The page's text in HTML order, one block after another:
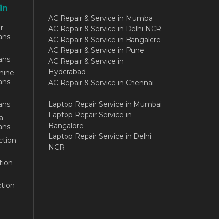
AC Repair & Service in Mumbai
AC Repair & Service in Delhi NCR
AC Repair & Service in Bangalore
AC Repair & Service in Pune
AC Repair & Service in
Hyderabad
AC Repair & Service in Chennai
Laptop Repair Service in Mumbai
Laptop Repair Service in
Bangalore
Laptop Repair Service in Delhi
NCR